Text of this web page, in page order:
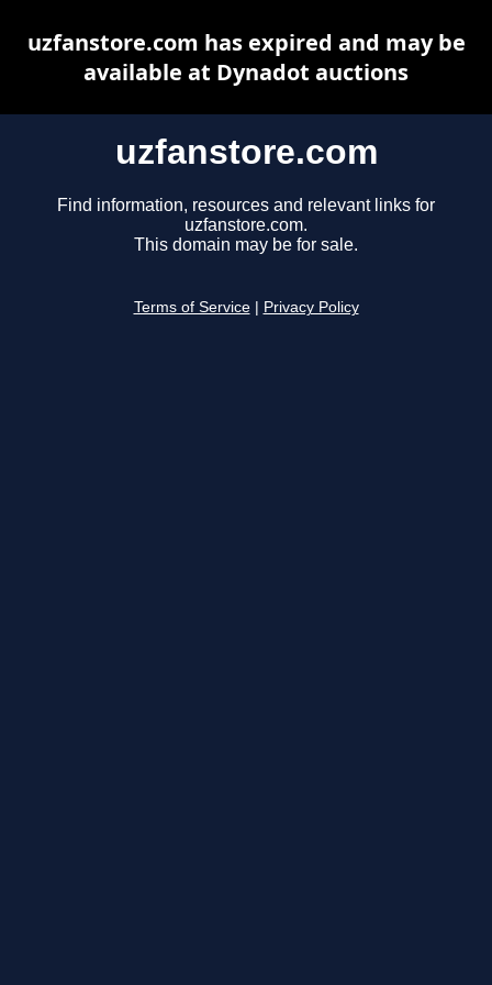
uzfanstore.com
Find information, resources and relevant links for
uzfanstore.com.
This domain may be for sale.
Terms of Service Privacy Policy
uzfanstore.com has expired and may be
available at Dynadot auctions